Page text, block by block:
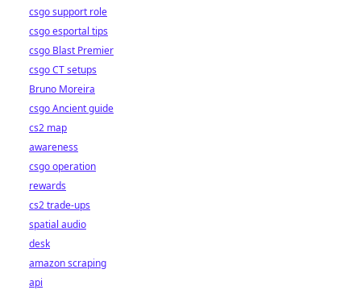
csgo support role
csgo esportal tips
csgo Blast Premier
csgo CT setups
Bruno Moreira
csgo Ancient guide
cs2 map
awareness
csgo operation
rewards
cs2 trade-ups
spatial audio
desk
amazon scraping
api